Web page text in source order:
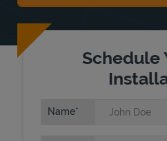
Schedule
Name